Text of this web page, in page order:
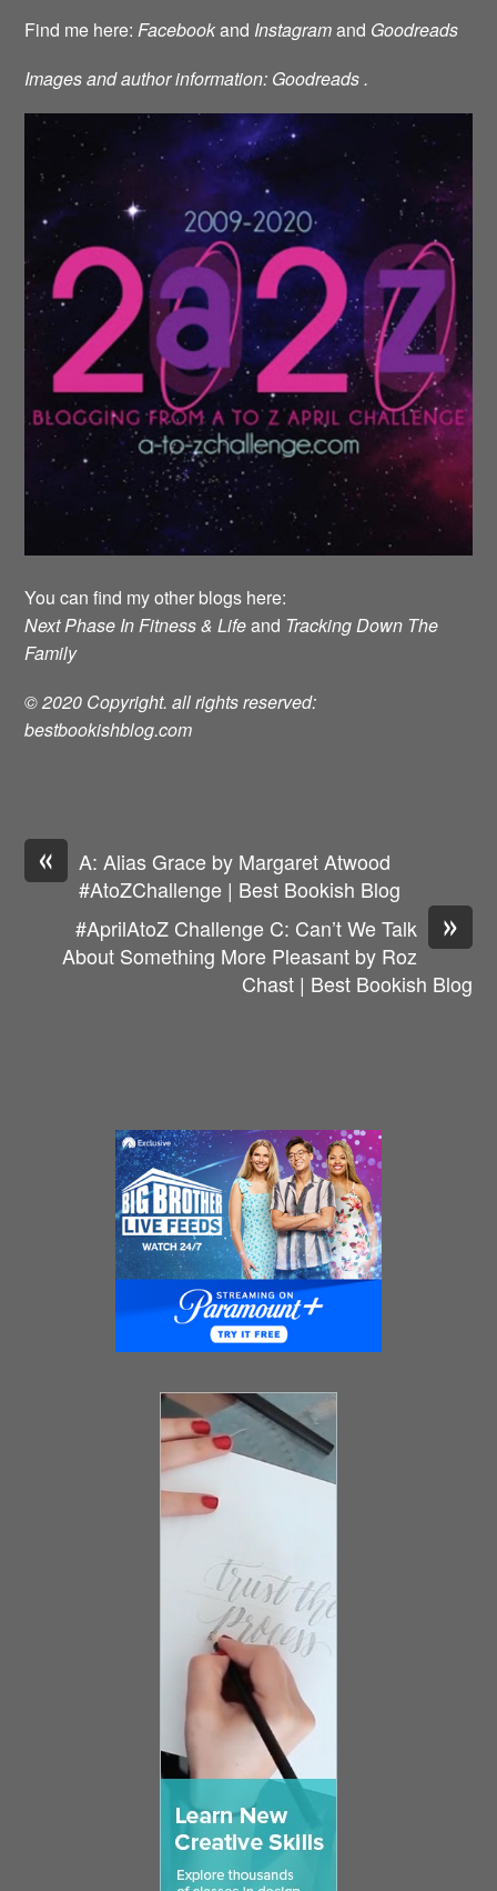
Find me here: Facebookand Instagramand Goodreads
Images and author information: Goodreads .
You can find my other blogs here:
Next Phase In Fitness & Lifeand Tracking Down The
Family
© 2020 Copyright. all rights reserved:
bestbookishblog.com
«
A: Alias Grace by Margaret Atwood
#AtoZChallenge | Best Bookish Blog
»
#AprilAtoZ Challenge C: Can’t We Talk
About Something More Pleasant by Roz
Chast | Best Bookish Blog